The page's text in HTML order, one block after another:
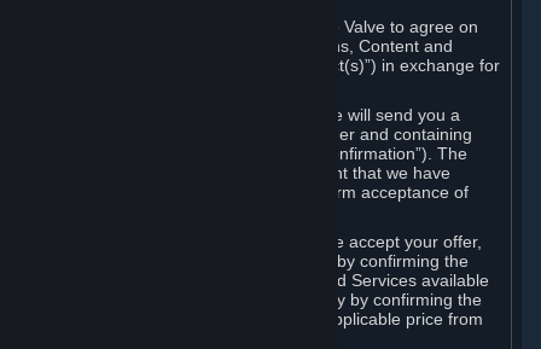
Your order through Steam is an offer to Valve to agree on
the delivery of the ordered Subscriptions, Content and
Services and/or Hardware (the “Product(s)”) in exchange for
When you place an order on Steam, we will send you a
message confirming receipt of your order and containing
the details of your order (the “Order Confirmation”). The
Order Confirmation is acknowledgement that we have
received your order and does not confirm acceptance of
In the case of Content and Services, we accept your offer,
and conclude the agreement with you, by confirming the
transaction and making the Content and Services available
to you or, in the case of pre-orders, only by confirming the
transaction to you and deducting the applicable price from